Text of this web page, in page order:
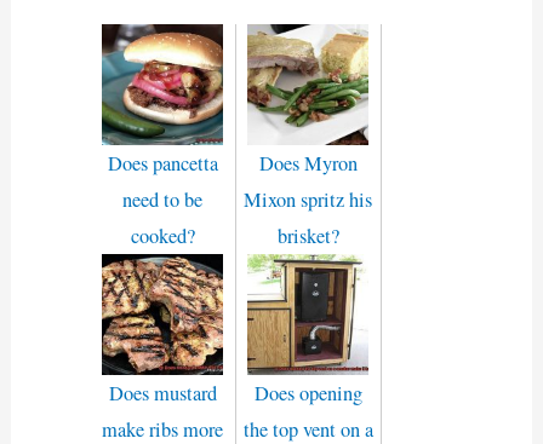
Does pancetta
need to be
cooked?
Does Myron
Mixon spritz his
brisket?
Does mustard
make ribs more
Does opening
the top vent on a